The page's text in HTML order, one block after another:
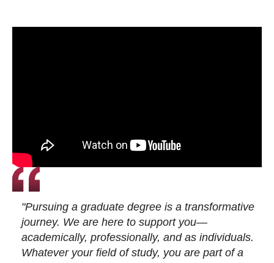
"Pursuing a graduate degree is a transformative
journey. We are here to support you—
academically, professionally, and as individuals.
Whatever your field of study, you are part of a